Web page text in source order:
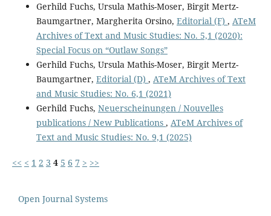
Gerhild Fuchs, Ursula Mathis-Moser, Birgit Mertz-
Baumgartner, Margherita Orsino, Editorial (F) , ATeM
Archives of Text and Music Studies: No. 5,1 (2020):
Special Focus on “Outlaw Songs”
Gerhild Fuchs, Ursula Mathis-Moser, Birgit Mertz-
Baumgartner, Editorial (D) , ATeM Archives of Text
and Music Studies: No. 6,1 (2021)
Gerhild Fuchs, Neuerscheinungen / Nouvelles
publications / New Publications , ATeM Archives of
Text and Music Studies: No. 9,1 (2025)
<< < 1 2 3 4 5 6 7 > >>
Open Journal Systems